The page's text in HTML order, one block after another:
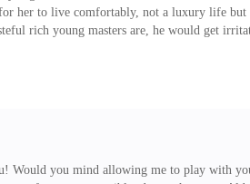
her to live comfortably, not a luxury life
rich young masters are, he would get
Would you mind allowing me to play with